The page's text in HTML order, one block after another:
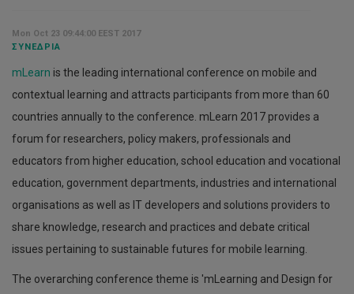
Mon Oct 23 09:44:00 EEST 2017
ΣΥΝΈΔΡΙΑ
mLearn is the leading international conference on mobile and
contextual learning and attracts participants from more than 60
countries annually to the conference. mLearn 2017 provides a
forum for researchers, policy makers, professionals and
educators from higher education, school education and vocational
education, government departments, industries and international
organisations as well as IT developers and solutions providers to
share knowledge, research and practices and debate critical
issues pertaining to sustainable futures for mobile learning.
The overarching conference theme is 'mLearning and Design for